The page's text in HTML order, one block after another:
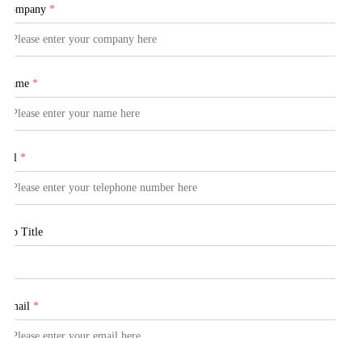
Company *
Name *
Tel *
Job Title
Email *